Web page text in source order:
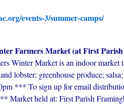
events-3/summer-camps/
Farmers Market (at First
Winter Market is an indoor
lobster; greenhouse produce;
*** To sign up for email
Market held at: First Parish